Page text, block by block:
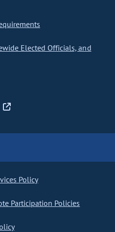
Elected Officials, and
Policy
Participation Policies